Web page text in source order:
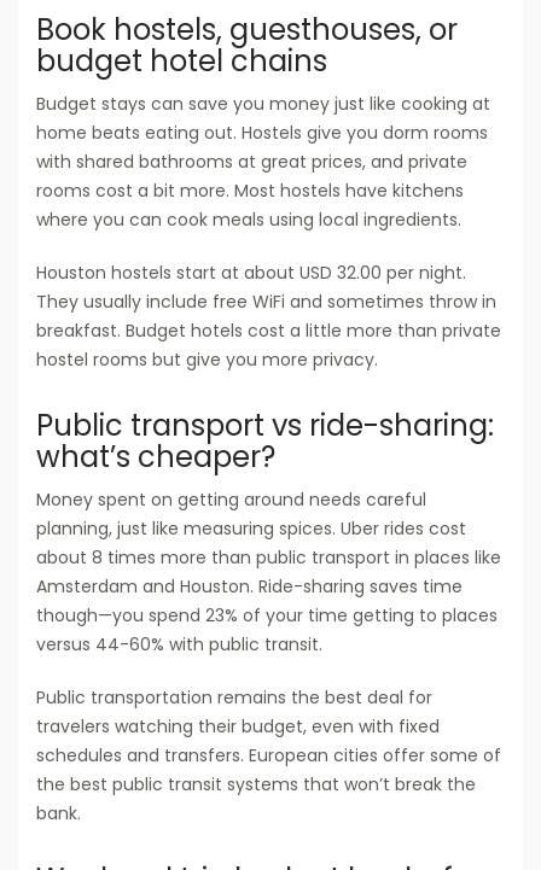
Book hostels, guesthouses, or
budget hotel chains
Budget stays can save you money just like cooking at
home beats eating out. Hostels give you dorm rooms
with shared bathrooms at great prices, and private
rooms cost a bit more. Most hostels have kitchens
where you can cook meals using local ingredients.
Houston hostels start at about USD 32.00 per night.
They usually include free WiFi and sometimes throw in
breakfast. Budget hotels cost a little more than private
hostel rooms but give you more privacy.
Public transport vs ride-sharing:
what’s cheaper?
Money spent on getting around needs careful
planning, just like measuring spices. Uber rides cost
about 8 times more than public transport in places like
Amsterdam and Houston. Ride-sharing saves time
though—you spend 23% of your time getting to places
versus 44-60% with public transit.
Public transportation remains the best deal for
travelers watching their budget, even with fixed
schedules and transfers. European cities offer some of
the best public transit systems that won’t break the
bank.